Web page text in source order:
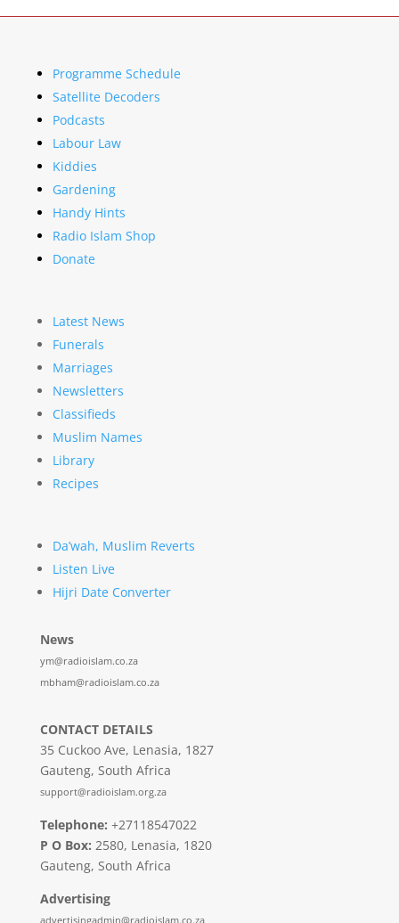
Programme Schedule
Satellite Decoders
Podcasts
Labour Law
Kiddies
Gardening
Handy Hints
Radio Islam Shop
Donate
Latest News
Funerals
Marriages
Newsletters
Classifieds
Muslim Names
Library
Recipes
Da’wah, Muslim Reverts
Listen Live
Hijri Date Converter
News
ym@radioislam.co.za
mbham@radioislam.co.za
CONTACT DETAILS
35 Cuckoo Ave, Lenasia, 1827
Gauteng, South Africa
support@radioislam.org.za
Telephone: +27118547022
P O Box: 2580, Lenasia, 1820
Gauteng, South Africa
Advertising
advertisingadmin@radioislam.co.za